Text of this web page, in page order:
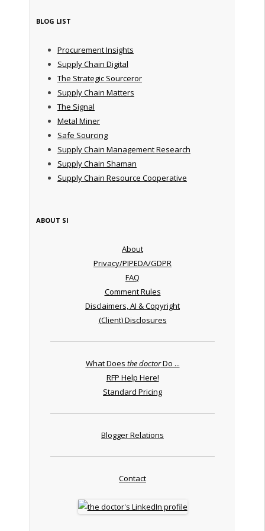
BLOG LIST
Procurement Insights
Supply Chain Digital
The Strategic Sourceror
Supply Chain Matters
The Signal
Metal Miner
Safe Sourcing
Supply Chain Management Research
Supply Chain Shaman
Supply Chain Resource Cooperative
ABOUT SI
About
Privacy/PIPEDA/GDPR
FAQ
Comment Rules
Disclaimers, AI & Copyright
(Client) Disclosures
What Does the doctorDo ...
RFP Help Here!
Standard Pricing
Blogger Relations
Contact